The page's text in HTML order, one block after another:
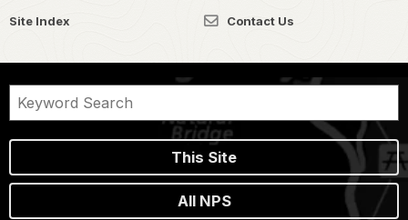
Site Index Contact Us
This Site
All NPS